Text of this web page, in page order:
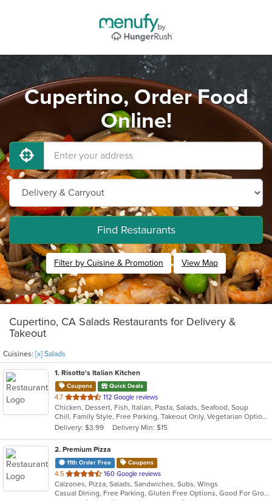
Cupertino, Order Food
Online!
Find Restaurants
Filter by Cuisine & Promotion View Map
Cupertino, CA Salads Restaurants for Delivery &
Takeout
Cuisines: [x] Salads
1. Risotto's Italian Kitchen
Coupons Quick Deals
4.7 out
of
5
stars.
112 Google reviews
Chicken, Dessert, Fish, Italian, Pasta, Salads, Seafood, Soup
Chill, Family Style, Free Parking, Takeout Only, Vegetarian Options
Delivery: $3.99
Delivery Min: $15
2. Premium Pizza
11th Order Free Coupons
4.5 out
of
5
160 Google reviews
Calzones, Pizza, Salads, Sandwiches, Subs, Wings
Casual Dining, Free Parking, Gluten Free Options, Good For Group, Good For Kids, Has TV, Offers Military Discount, Outdoor Seating, Vegetarian Options